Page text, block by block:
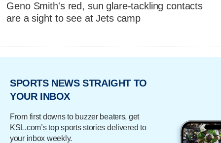
Geno Smith's red, sun glare-tackling contacts
are a sight to see at Jets camp
SPORTS NEWS STRAIGHT TO
YOUR INBOX
From first downs to buzzer beaters, get
KSL.com’s top sports stories delivered to
your inbox weekly.